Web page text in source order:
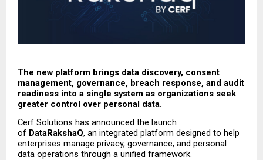
The new platform brings data discovery, consent
management, governance, breach response, and audit
readiness into a single system as organizations seek
greater control over personal data.
Cerf Solutions has announced the launch
of DataRakshaQ, an integrated platform designed to help
enterprises manage privacy, governance, and personal
data operations through a unified framework.